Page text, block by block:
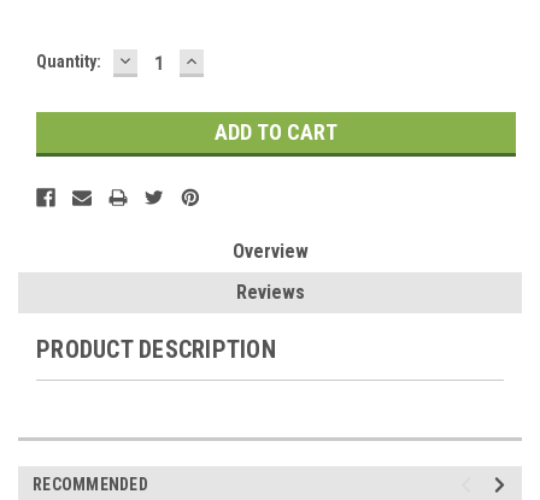
Quantity: DECREASE
QUANTITY:
INCREASE
QUANTITY:
Overview
Reviews
PRODUCT DESCRIPTION
RECOMMENDED